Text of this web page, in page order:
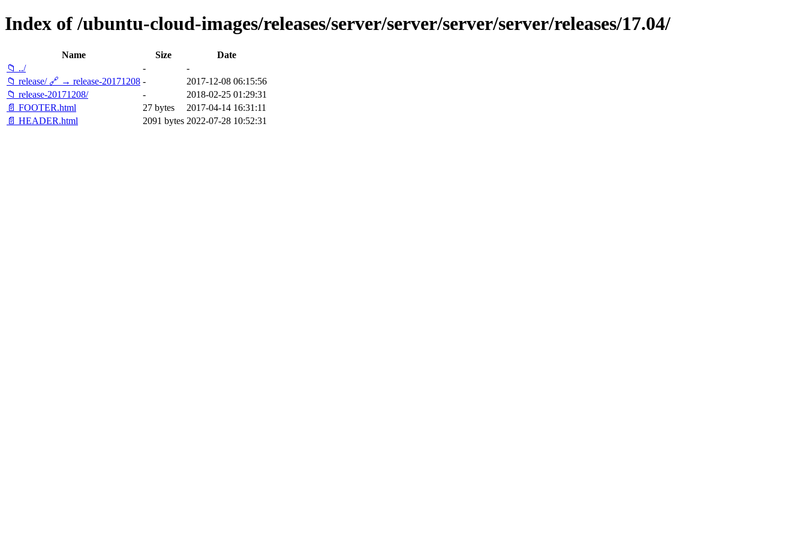
Index of /ubuntu-cloud-images/releases/server/server/server/server/releases/17.04/
Name Size
Date
📁 ../
-
-
📁 release/ 🔗 → release-20171208 -
2017-12-08 06:15:56
📁 release-20171208/
-
2018-02-25 01:29:31
📄 FOOTER.html
27 bytes
2017-04-14 16:31:11
📄 HEADER.html
2091 bytes 2022-07-28 10:52:31